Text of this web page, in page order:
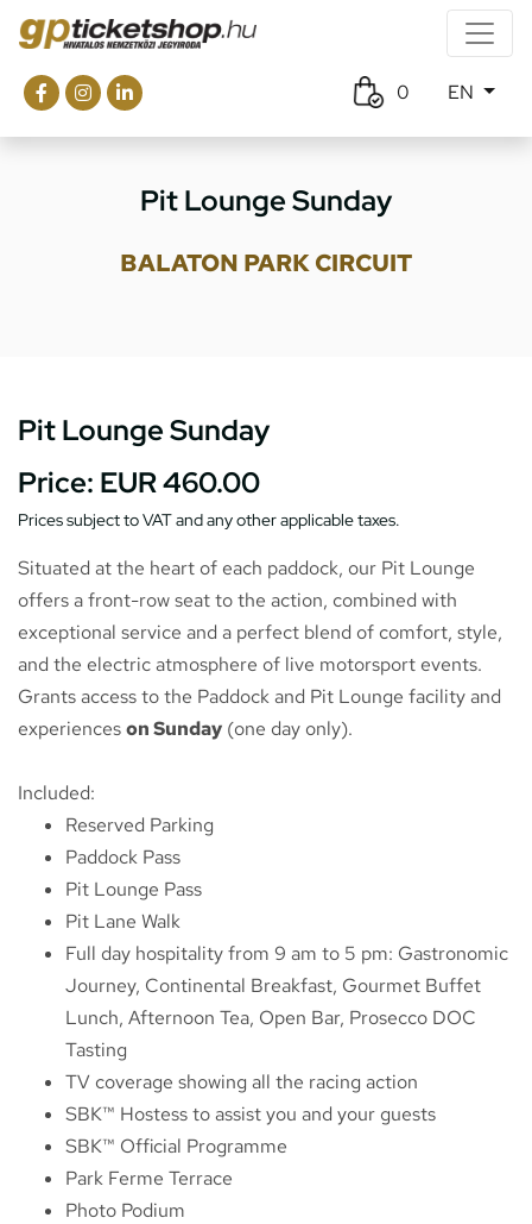
0 EN
Pit Lounge Sunday
BALATON PARK CIRCUIT
Pit Lounge Sunday
Price: EUR 460.00
Prices subject to VAT and any other applicable taxes.
Situated at the heart of each paddock, our Pit Lounge
offers a front-row seat to the action, combined with
exceptional service and a perfect blend of comfort, style,
and the electric atmosphere of live motorsport events.
Grants access to the Paddock and Pit Lounge facility and
experienceson Sunday (one day only).
Included:
Reserved Parking
Paddock Pass
Pit Lounge Pass
Pit Lane Walk
Full day hospitality from 9 am to 5 pm: Gastronomic
Journey, Continental Breakfast, Gourmet Buffet
Lunch, Afternoon Tea, Open Bar, Prosecco DOC
Tasting
TV coverage showing all the racing action
SBK™ Hostess to assist you and your guests
SBK™ Official Programme
Park Ferme Terrace
Photo Podium